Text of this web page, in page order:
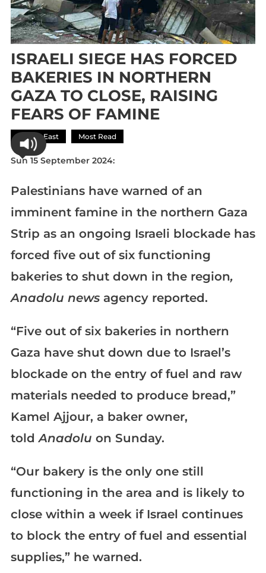
ISRAELI SIEGE HAS FORCED
BAKERIES IN NORTHERN
GAZA TO CLOSE, RAISING
FEARS OF FAMINE
Middle East Most Read
Sun 15 September 2024:
Palestinians have warned of an
imminent famine in the northern Gaza
Strip as an ongoing Israeli blockade has
forced five out of six functioning
bakeries to shut down in the region,
Anadolu newsagency reported.
“Five out of six bakeries in northern
Gaza have shut down due to Israel’s
blockade on the entry of fuel and raw
materials needed to produce bread,”
Kamel Ajjour, a baker owner,
toldAnadolu on Sunday.
“Our bakery is the only one still
functioning in the area and is likely to
close within a week if Israel continues
to block the entry of fuel and essential
supplies,” he warned.